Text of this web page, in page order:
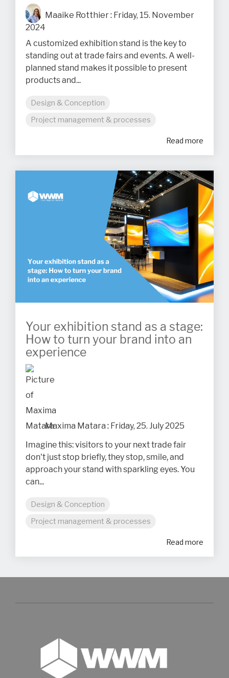
Maaike Rotthier: Friday, 15. November
2024
A customized exhibition stand is the key to
standing out at trade fairs and events. A well-
planned stand makes it possible to present
products and...
Design & Conception
Project management & processes
Read more
Your exhibition stand as a stage:
How to turn your brand into an
experience
Maxima Matara : Friday, 25. July 2025
Imagine this: visitors to your next trade fair
don't just stop briefly, they stop, smile, and
approach your stand with sparkling eyes. You
can...
Design & Conception
Project management & processes
Read more